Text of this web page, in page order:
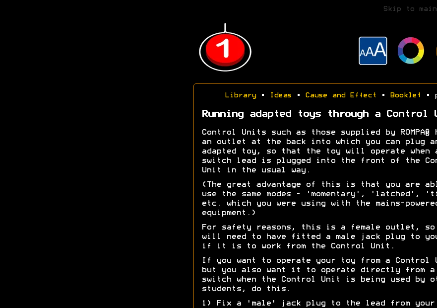
Skip to
Library• Ideas • Cause and Effect • Booklet •
Running adapted toys through a Control
Control Units such as those supplied by ROMPA®
an outlet at the back into which you can plug
adapted toy, so that the toy will operate when
switch lead is plugged into the front of the
Unit in the usual way.
(The great advantage of this is that you are
use the same modes - 'momentary', 'latched',
etc. which you were using with the mains-
equipment.)
For safety reasons, this is a female outlet, so
will need to have fitted a male jack plug to
if it is to work from the Control Unit.
If you want to operate your toy from a Control
but you also want it to operate directly from a
switch when the Control Unit is being used by
students, do this.
1) Fix a 'male' jack plug to the lead from your